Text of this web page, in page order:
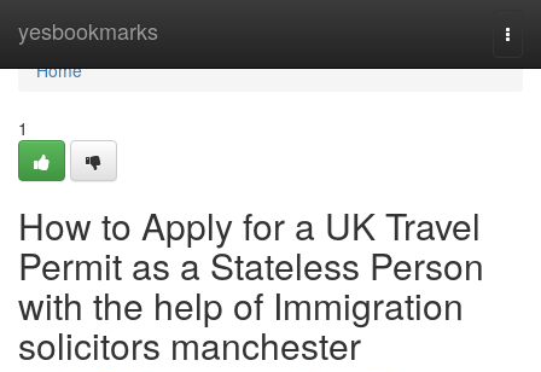
yesbookmarks
Home
Home
1
How to Apply for a UK Travel
Permit as a Stateless Person
with the help of Immigration
solicitors manchester